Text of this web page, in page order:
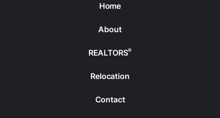
Home
About
REALTORS®
Relocation
Contact